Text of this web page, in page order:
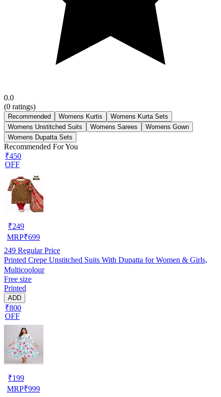
0.0
(0 ratings)
Recommended Womens Kurtis
Womens Kurta Sets
Womens Unstitched Suits
Womens Sarees
Womens Gown
Womens Dupatta Sets
Recommended For You
₹450
OFF
₹249
MRP₹699
249 Regular Price
Printed Crepe Unstitched Suits With Dupatta for Women & Girls,
Multicoolour
Free size
Printed
ADD
₹800
OFF
₹199
MRP₹999